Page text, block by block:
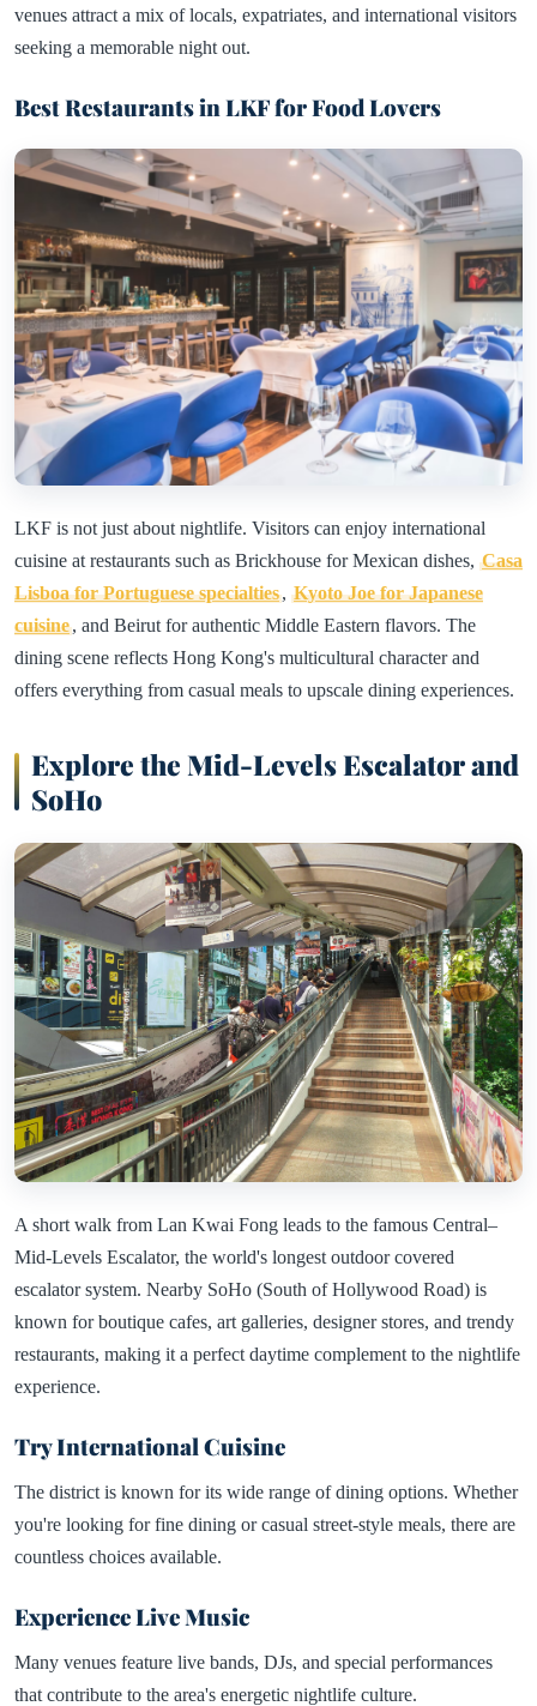
venues attract a mix of locals, expatriates, and international visitors
seeking a memorable night out.
Best Restaurants in LKF for Food Lovers
LKF is not just about nightlife. Visitors can enjoy international
cuisine at restaurants such as Brickhouse for Mexican dishes, Casa
Lisboa for Portuguese specialties, Kyoto Joe for Japanese
cuisine, and Beirut for authentic Middle Eastern flavors. The
dining scene reflects Hong Kong's multicultural character and
offers everything from casual meals to upscale dining experiences.
Explore the Mid-Levels Escalator and
SoHo
A short walk from Lan Kwai Fong leads to the famous Central–
Mid-Levels Escalator, the world's longest outdoor covered
escalator system. Nearby SoHo (South of Hollywood Road) is
known for boutique cafes, art galleries, designer stores, and trendy
restaurants, making it a perfect daytime complement to the nightlife
experience.
Try International Cuisine
The district is known for its wide range of dining options. Whether
you're looking for fine dining or casual street-style meals, there are
countless choices available.
Experience Live Music
Many venues feature live bands, DJs, and special performances
that contribute to the area's energetic nightlife culture.